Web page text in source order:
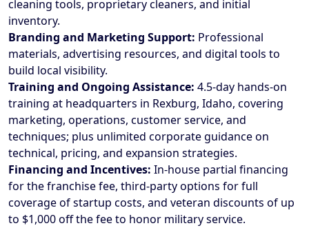
cleaning tools, proprietary cleaners, and initial
inventory.
Branding and Marketing Support: Professional
materials, advertising resources, and digital tools to
build local visibility.
Training and Ongoing Assistance: 4.5-day hands-on
training at headquarters in Rexburg, Idaho, covering
marketing, operations, customer service, and
techniques; plus unlimited corporate guidance on
technical, pricing, and expansion strategies.
Financing and Incentives: In-house partial financing
for the franchise fee, third-party options for full
coverage of startup costs, and veteran discounts of up
to $1,000 off the fee to honor military service.